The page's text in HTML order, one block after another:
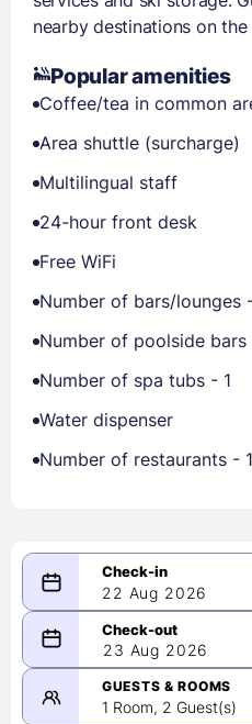
nearby destinations on
Popular amenities
Coffee/tea in common
Area shuttle (surcharge)
Multilingual staff
24-hour front desk
Free WiFi
Number of bars/lounges
Number of poolside bars
Number of spa tubs - 1
Water dispenser
Number of restaurants - 1
22 Aug 2026
08/22/2026
-
08/23/2026
23 Aug 2026
GUESTS & ROOMS
1 Room, 2 Guest(s)